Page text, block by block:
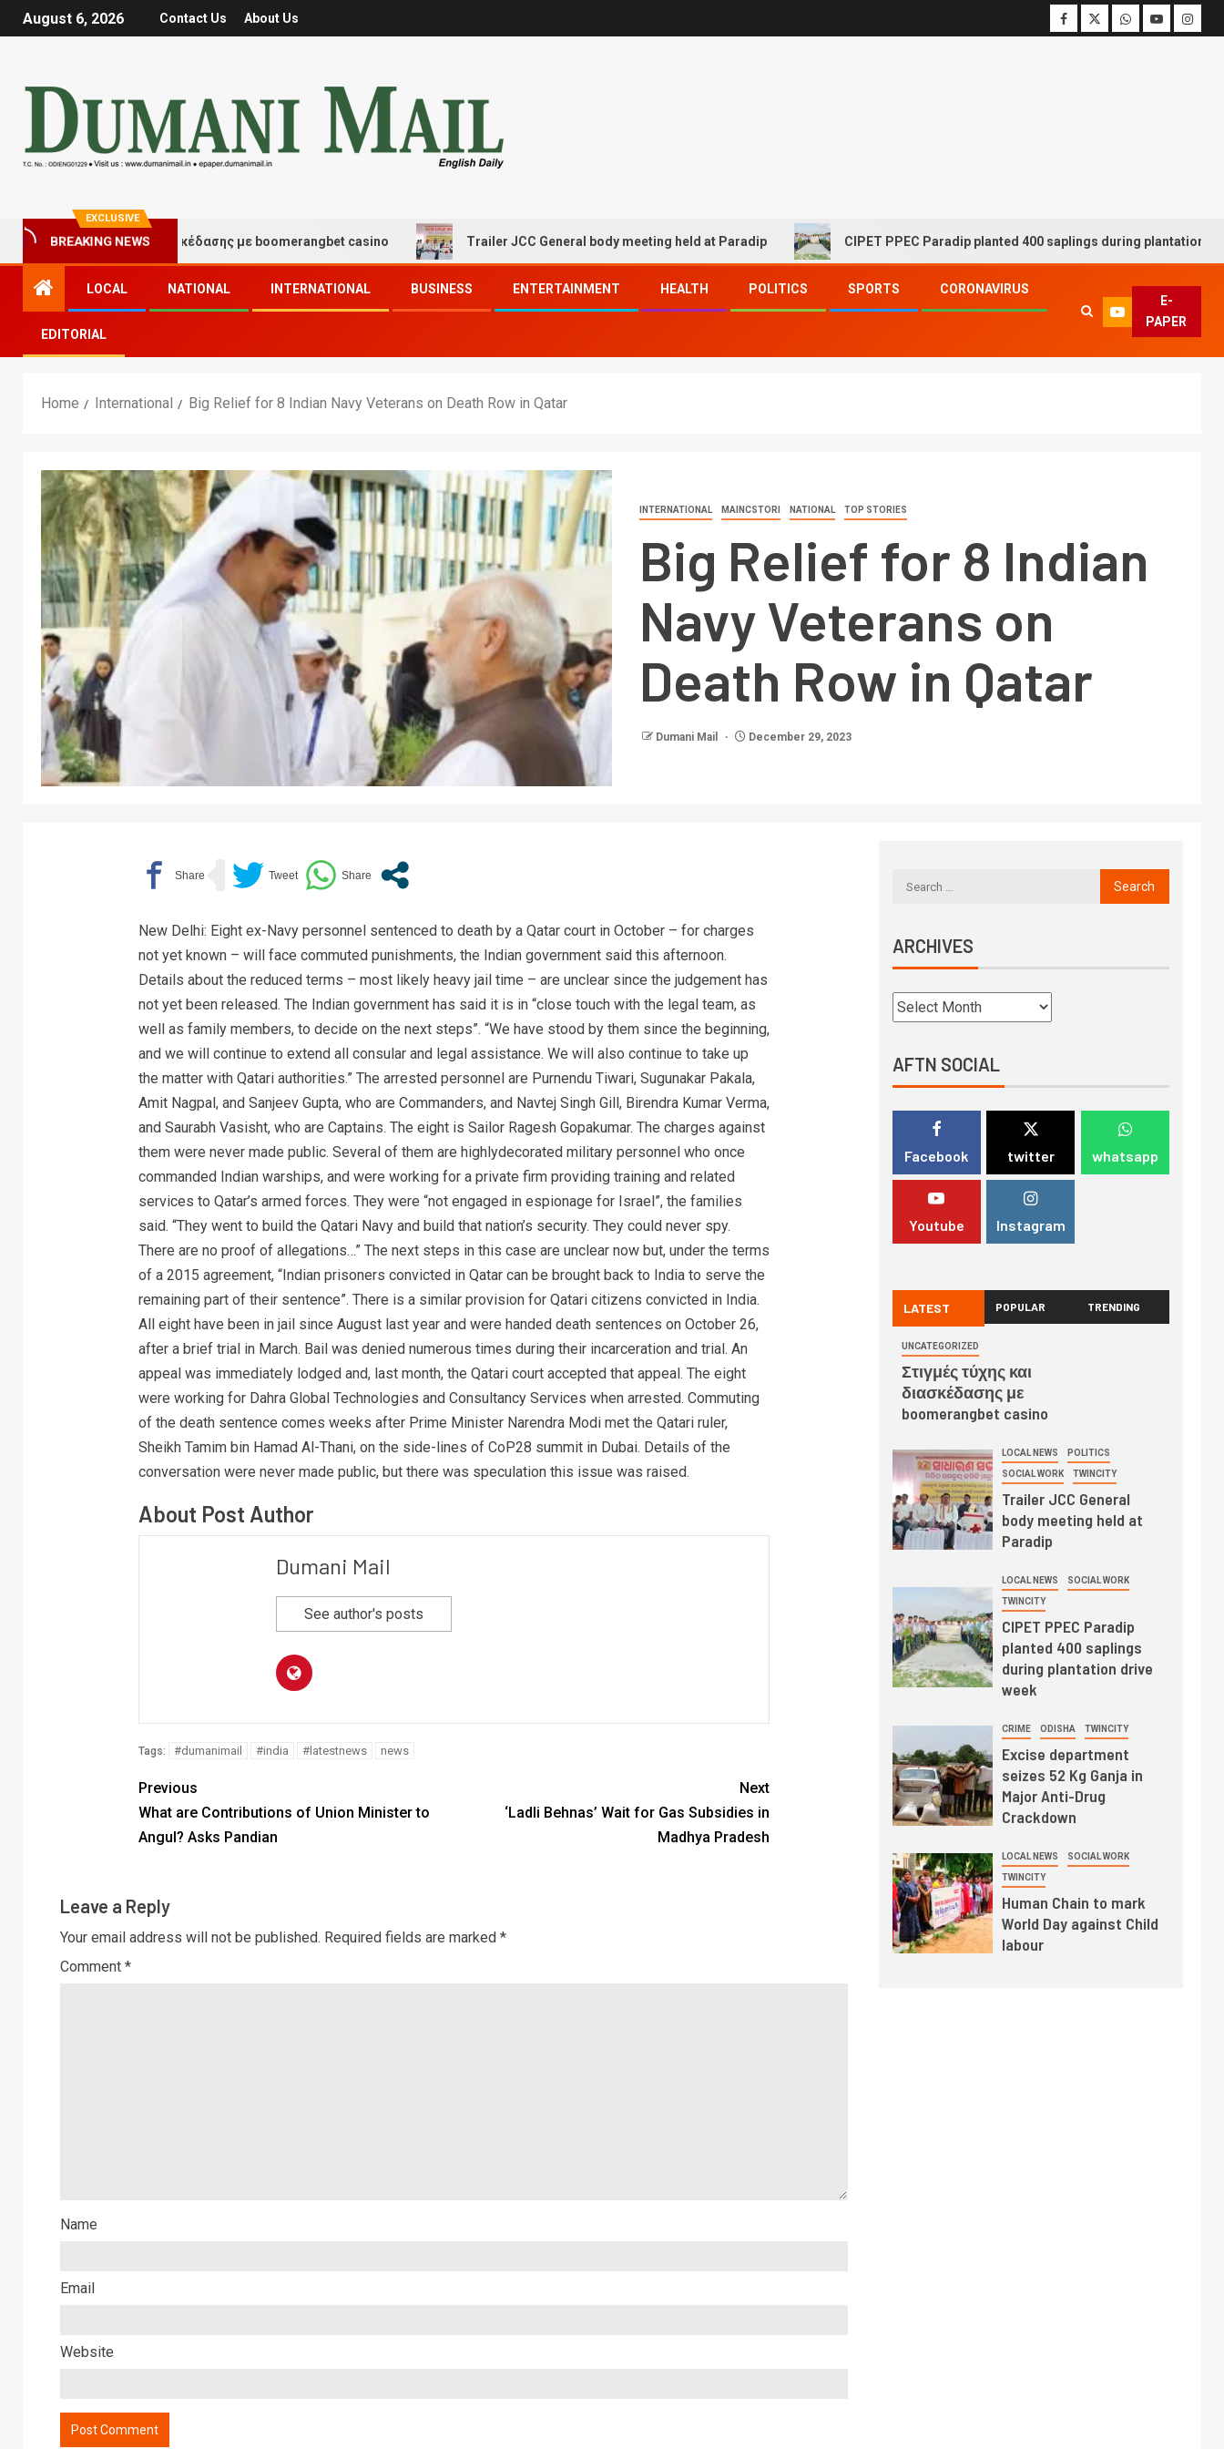
August 6, 2026 Contact Us About Us
EXCLUSIVE
BREAKING NEWS
τύχης και διασκέδασης με boomerangbet casino Trailer JCC General body meeting held at Paradip CIPET PPEC Paradip planted 400 saplings during plantation drive week
LOCAL NATIONAL INTERNATIONAL BUSINESS ENTERTAINMENT HEALTH POLITICS SPORTS CORONAVIRUS
EDITORIAL
E-
PAPER
Home International Big Relief for 8 Indian Navy Veterans on Death Row in Qatar
INTERNATIONAL MAINCSTORI NATIONAL TOP STORIES
Big Relief for 8 Indian
Navy Veterans on
Death Row in Qatar
Dumani Mail December 29, 2023
New Delhi: Eight ex-Navy personnel sentenced to death by a Qatar court in October – for charges
not yet known – will face commuted punishments, the Indian government said this afternoon.
Details about the reduced terms – most likely heavy jail time – are unclear since the judgement has
not yet been released. The Indian government has said it is in “close touch with the legal team, as
well as family members, to decide on the next steps”. “We have stood by them since the beginning,
and we will continue to extend all consular and legal assistance. We will also continue to take up
the matter with Qatari authorities.” The arrested personnel are Purnendu Tiwari, Sugunakar Pakala,
Amit Nagpal, and Sanjeev Gupta, who are Commanders, and Navtej Singh Gill, Birendra Kumar Verma,
and Saurabh Vasisht, who are Captains. The eight is Sailor Ragesh Gopakumar. The charges against
them were never made public. Several of them are highlydecorated military personnel who once
commanded Indian warships, and were working for a private firm providing training and related
services to Qatar’s armed forces. They were “not engaged in espionage for Israel”, the families
said. “They went to build the Qatari Navy and build that nation’s security. They could never spy.
There are no proof of allegations…” The next steps in this case are unclear now but, under the terms
of a 2015 agreement, “Indian prisoners convicted in Qatar can be brought back to India to serve the
remaining part of their sentence”. There is a similar provision for Qatari citizens convicted in India.
All eight have been in jail since August last year and were handed death sentences on October 26,
after a brief trial in March. Bail was denied numerous times during their incarceration and trial. An
appeal was immediately lodged and, last month, the Qatari court accepted that appeal. The eight
were working for Dahra Global Technologies and Consultancy Services when arrested. Commuting
of the death sentence comes weeks after Prime Minister Narendra Modi met the Qatari ruler,
Sheikh Tamim bin Hamad Al-Thani, on the side-lines of CoP28 summit in Dubai. Details of the
conversation were never made public, but there was speculation this issue was raised.
About Post Author
Dumani Mail
See author's posts
Tags: #dumanimail #india #latestnews news
Previous
What are Contributions of Union Minister to
Angul? Asks Pandian
Next
‘Ladli Behnas’ Wait for Gas Subsidies in
Madhya Pradesh
Leave a Reply
Your email address will not be published. Required fields are marked *
Comment *
Name
Email
Website
ARCHIVES
AFTN SOCIAL
Facebook twitter whatsapp
Youtube Instagram
LATEST POPULAR TRENDING
UNCATEGORIZED
Στιγμές τύχης και
διασκέδασης με
boomerangbet casino
LOCAL NEWS POLITICS
SOCIAL WORK TWINCITY
Trailer JCC General
body meeting held at
Paradip
LOCAL NEWS SOCIAL WORK
TWINCITY
CIPET PPEC Paradip
planted 400 saplings
during plantation drive
week
CRIME ODISHA TWINCITY
Excise department
seizes 52 Kg Ganja in
Major Anti-Drug
Crackdown
LOCAL NEWS SOCIAL WORK
TWINCITY
Human Chain to mark
World Day against Child
labour